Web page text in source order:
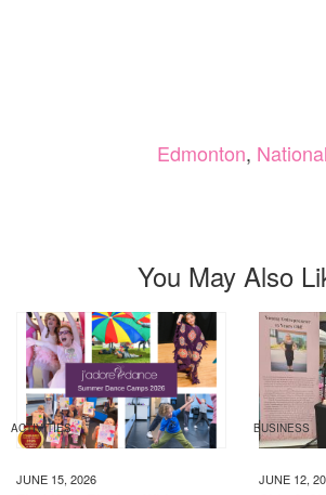
Edmonton, National
You May Also
ACTIVITIES
JUNE 15, 2026
BUSINESS
JUNE 12,